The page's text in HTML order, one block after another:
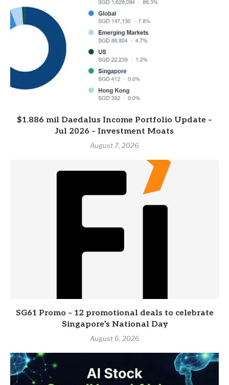
$1.886 mil Daedalus Income Portfolio Update –
Jul 2026 – Investment Moats
August 7, 2026
SG61 Promo – 12 promotional deals to celebrate
Singapore’s National Day
August 6, 2026